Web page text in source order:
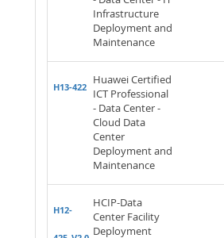
Infrastructure
Deployment and
Maintenance
H13-422
Huawei Certified
ICT Professional
- Data Center -
Cloud Data
Center
Deployment and
Maintenance
H12-
HCIP-Data
Center Facility
Deployment